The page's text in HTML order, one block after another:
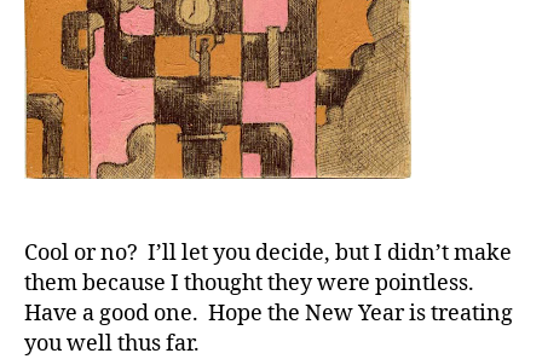
Cool or no? I’ll let you decide, but I didn’t make
them because I thought they were pointless.
Have a good one. Hope the New Year is treating
you well thus far.